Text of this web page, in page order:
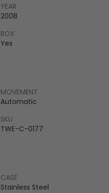
YEAR
2008
BOX
Yes
MOVEMENT
Automatic
SKU
TWE-C-0177
CASE
Stainless Steel